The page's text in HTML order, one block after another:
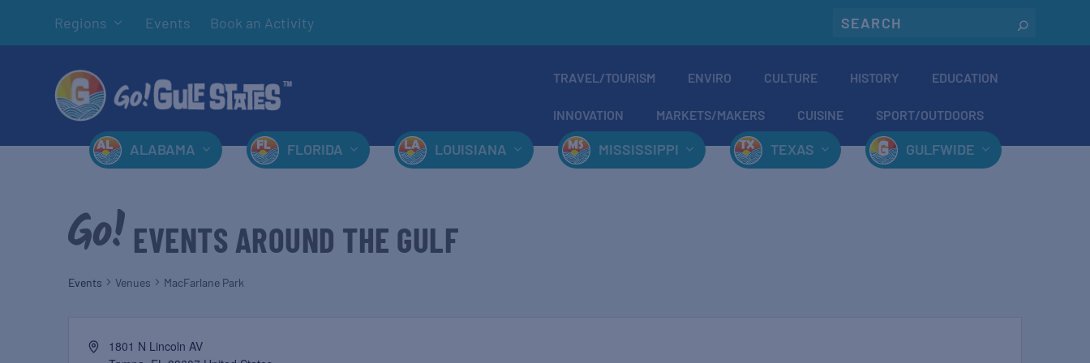
Regions Events Book an Activity
TRAVEL/TOURISM ENVIRO CULTURE HISTORY EDUCATION
INNOVATION MARKETS/MAKERS CUISINE SPORT/OUTDOORS
ALABAMA FLORIDA LOUISIANA MISSISSIPPI TEXAS GULFWIDE
EVENTS AROUND THE GULF
Events Venues MacFarlane Park
1801 N Lincoln AV